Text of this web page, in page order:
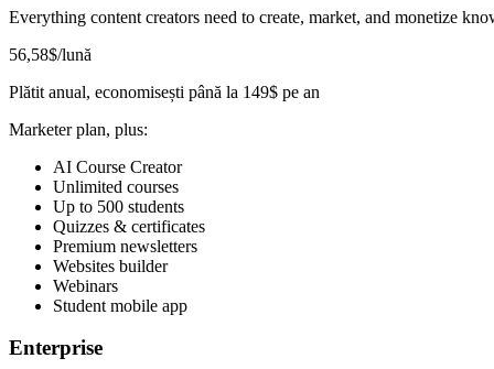
Everything content creators need to create, market, and monetize
56,58$/lună
Plătit anual, economisești până la 149$ pe an
Marketer plan, plus:
AI Course Creator
Unlimited courses
Up to 500 students
Quizzes & certificates
Premium newsletters
Websites builder
Webinars
Student mobile app
Enterprise